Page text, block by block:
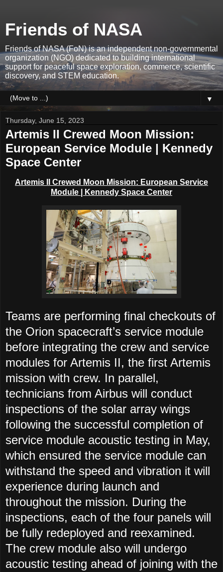
Friends of NASA
Friends of NASA (FoN) is an independent non-governmental
organization (NGO) dedicated to building international
support for peaceful space exploration, commerce, scientific
discovery, and STEM education.
▼
Thursday, June 15, 2023
Artemis II Crewed Moon Mission:
European Service Module | Kennedy
Space Center
Artemis II Crewed Moon Mission: European Service
Module | Kennedy Space Center
Teams are performing final checkouts of
the Orion spacecraft’s service module
before integrating the crew and service
modules for Artemis II, the first Artemis
mission with crew. In parallel,
technicians from Airbus will conduct
inspections of the solar array wings
following the successful completion of
service module acoustic testing in May,
which ensured the service module can
withstand the speed and vibration it will
experience during launch and
throughout the mission. During the
inspections, each of the four panels will
be fully redeployed and reexamined.
The crew module also will undergo
acoustic testing ahead of joining with the